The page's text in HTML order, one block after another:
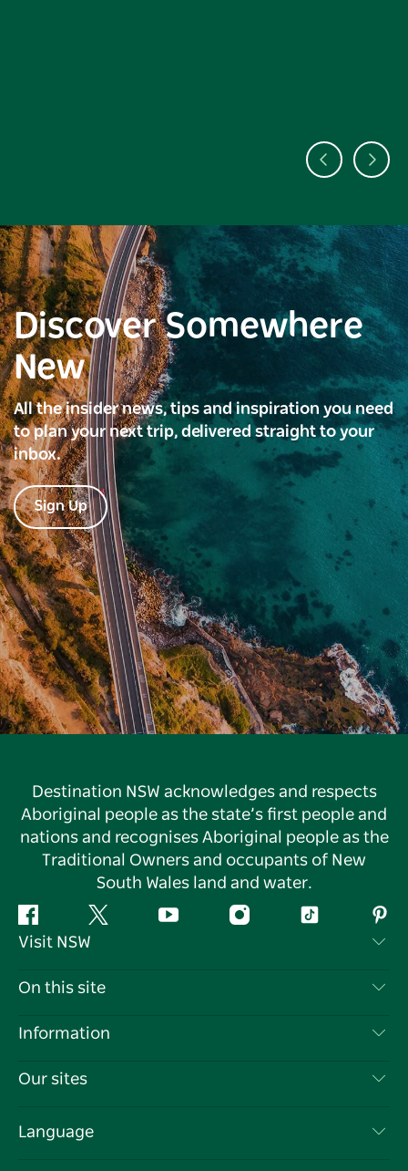
Discover Somewhere
New
All the insider news, tips and inspiration you need
to plan your next trip, delivered straight to your
inbox.
Sign Up
Destination NSW acknowledges and respects
Aboriginal people as the state’s first people and
nations and recognises Aboriginal people as the
Traditional Owners and occupants of New
South Wales land and water.
Facebook Twitter YouTube InstagramTiktok
Visit NSW
Contact Us
Cookie Notice
On this site
Destinations
Events
Information
Travel Information
Business in NSW
Our sites
Language